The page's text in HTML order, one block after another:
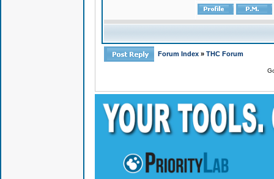
Forum Index » THC Forum